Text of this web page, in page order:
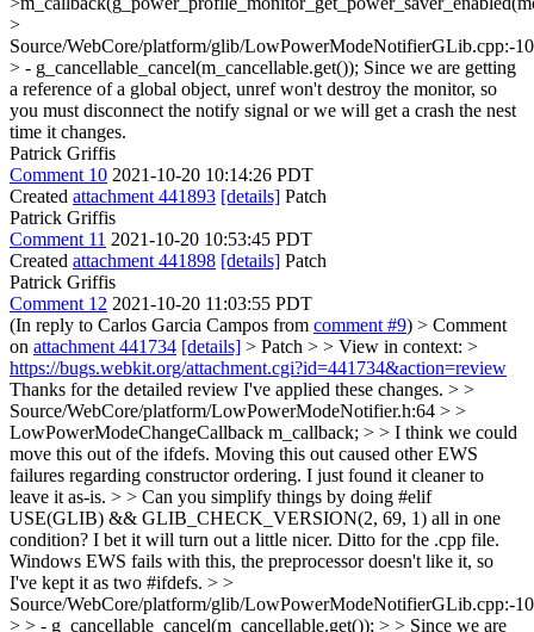
>
Source/WebCore/platform/glib/LowPowerModeNotifierGLib.cpp:-
> - g_cancellable_cancel(m_cancellable.get()); Since we are getting
a reference of a global object, unref won't destroy the monitor, so
you must disconnect the notify signal or we will get a crash the nest
time it changes.
Patrick Griffis
Comment 10 2021-10-20 10:14:26 PDT
Created attachment 441893 [details] Patch
Patrick Griffis
Comment 11 2021-10-20 10:53:45 PDT
Created attachment 441898 [details] Patch
Patrick Griffis
Comment 12 2021-10-20 11:03:55 PDT
(In reply to Carlos Garcia Campos from comment #9) > Comment
on attachment 441734 [details] > Patch > > View in context: >
https://bugs.webkit.org/attachment.cgi?id=441734&action=review
Thanks for the detailed review I've applied these changes. > >
Source/WebCore/platform/LowPowerModeNotifier.h:64 > >
LowPowerModeChangeCallback m_callback; > > I think we could
move this out of the ifdefs. Moving this out caused other EWS
failures regarding constructor ordering. I just found it cleaner to
leave it as-is. > > Can you simplify things by doing #elif
USE(GLIB) && GLIB_CHECK_VERSION(2, 69, 1) all in one
condition? I bet it will turn out a little nicer. Ditto for the .cpp file.
Windows EWS fails with this, the preprocessor doesn't like it, so
I've kept it as two #ifdefs. > >
Source/WebCore/platform/glib/LowPowerModeNotifierGLib.cpp:-
> > - g_cancellable_cancel(m_cancellable.get()); > > Since we are